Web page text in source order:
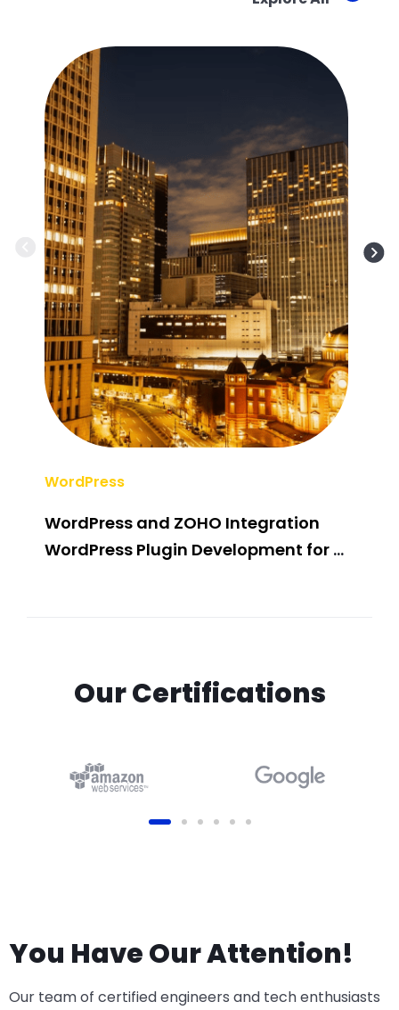
WordPress
WordPress and ZOHO Integration
WordPress Plugin Development for a
Our Certifications
You Have Our Attention!
Our team of certified engineers and tech enthusiasts